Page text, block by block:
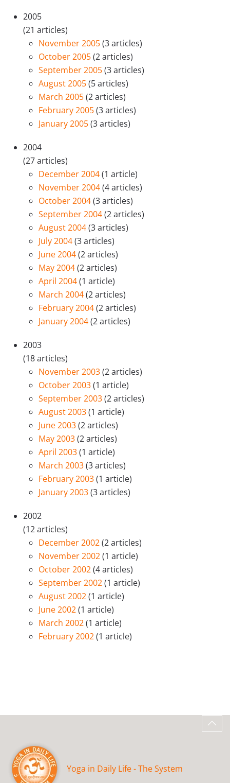
2005
(21 articles)
November 2005(3 articles)
October 2005(2 articles)
September 2005(3 articles)
August 2005(5 articles)
March 2005(2 articles)
February 2005(3 articles)
January 2005(3 articles)
2004
(27 articles)
December 2004(1 article)
November 2004(4 articles)
October 2004(3 articles)
September 2004(2 articles)
August 2004(3 articles)
July 2004(3 articles)
June 2004(2 articles)
May 2004(2 articles)
April 2004(1 article)
March 2004(2 articles)
February 2004(2 articles)
January 2004(2 articles)
2003
(18 articles)
November 2003(2 articles)
October 2003(1 article)
September 2003(2 articles)
August 2003(1 article)
June 2003(2 articles)
May 2003(2 articles)
April 2003(1 article)
March 2003(3 articles)
February 2003(1 article)
January 2003(3 articles)
2002
(12 articles)
December 2002(2 articles)
November 2002(1 article)
October 2002(4 articles)
September 2002(1 article)
August 2002(1 article)
June 2002(1 article)
March 2002(1 article)
February 2002(1 article)
Yoga in Daily Life - The System